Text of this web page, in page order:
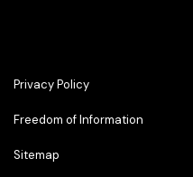
Privacy Policy
Freedom of Information
Sitemap